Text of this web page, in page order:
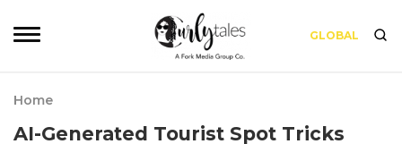
GLOBAL
Home
AI-Generated Tourist Spot Tricks